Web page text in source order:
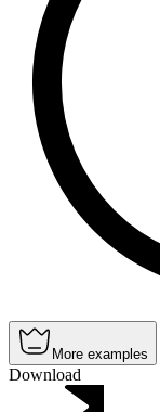
More examples
Download